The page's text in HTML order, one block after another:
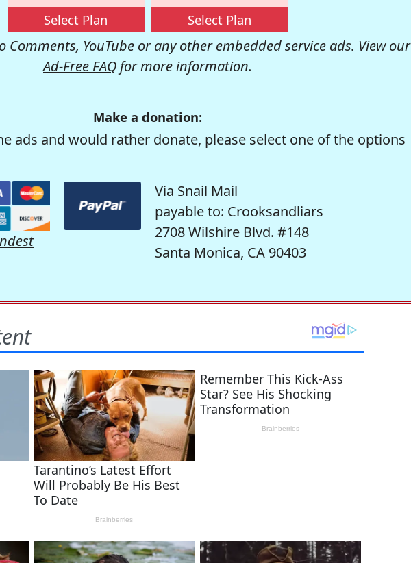
Select Plan Select Plan
Comments, YouTube or any other embedded service ads. View our
Ad-Free FAQ for more information.
Make a donation:
ads and would rather donate, please select one of the options
Via Snail Mail
payable to: Crooksandliars
2708 Wilshire Blvd. #148
Santa Monica, CA 90403